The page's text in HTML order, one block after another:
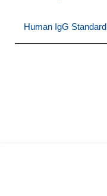
Human IgG